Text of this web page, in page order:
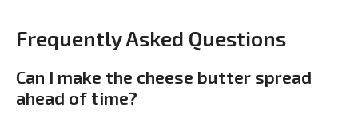
Frequently Asked Questions
Can I make the cheese butter spread
ahead of time?